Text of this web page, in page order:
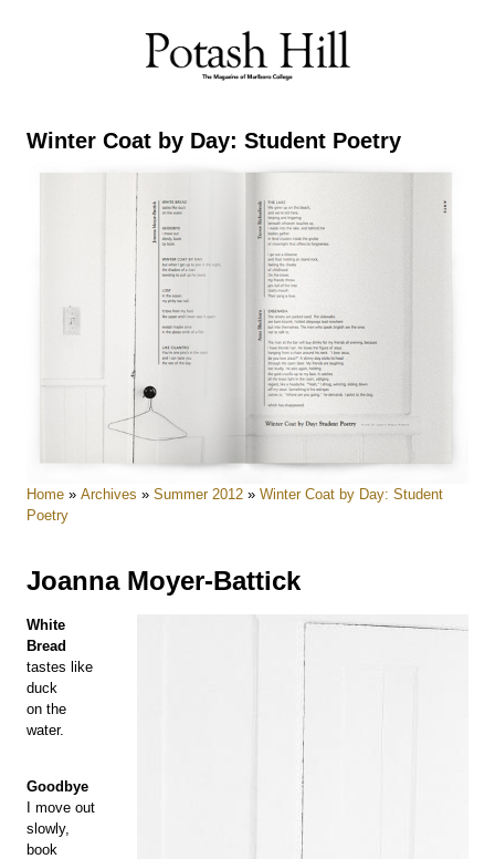
Winter Coat by Day: Student Poetry
Home » Archives » Summer 2012 » Winter Coat by Day: Student
Poetry
Joanna Moyer-Battick
White
Bread
tastes like
duck
on the
water.
Goodbye
I move out
slowly,
book